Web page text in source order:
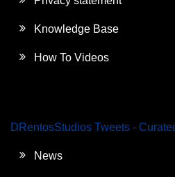
Knowledge Base
How To Videos
DRentosStudios Tweets -
News